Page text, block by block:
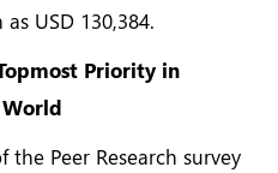
USD 130,384.
Priority in
Peer Research survey